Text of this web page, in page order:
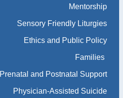
Mentorship
Sensory Friendly Liturgies
Ethics and Public Policy
Families
Prenatal and Postnatal Support
Physician-Assisted Suicide